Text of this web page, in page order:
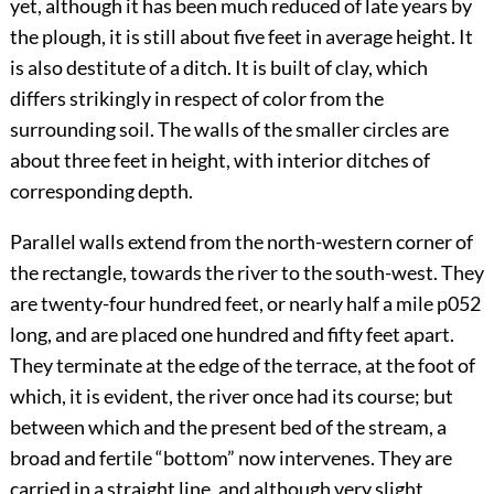
yet, although it has been much reduced of late years by
the plough, it is still about five feet in average height. It
is also destitute of a ditch. It is built of clay, which
differs strikingly in respect of color from the
surrounding soil. The walls of the smaller circles are
about three feet in height, with interior ditches of
corresponding depth.
Parallel walls extend from the north-western corner of
the rectangle, towards the river to the south-west. They
are twenty-four hundred feet, or nearly half a milep052
long, and are placed one hundred and fifty feet apart.
They terminate at the edge of the terrace, at the foot of
which, it is evident, the river once had its course; but
between which and the present bed of the stream, a
broad and fertile “bottom” now intervenes. They are
carried in a straight line, and although very slight,